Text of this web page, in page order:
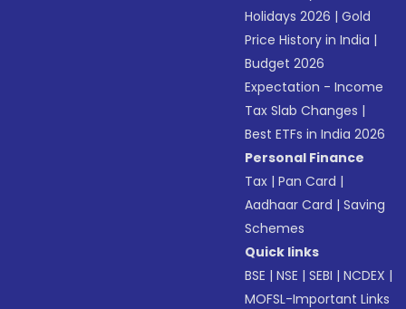
Holidays 2026 |Gold
Price History in India |
Budget 2026
Expectation - Income
Tax Slab Changes |
Best ETFs in India 2026
Personal Finance
Tax |Pan Card |
Aadhaar Card |Saving
Schemes
Quick links
BSE |NSE |SEBI |NCDEX |
MOFSL-Important Links